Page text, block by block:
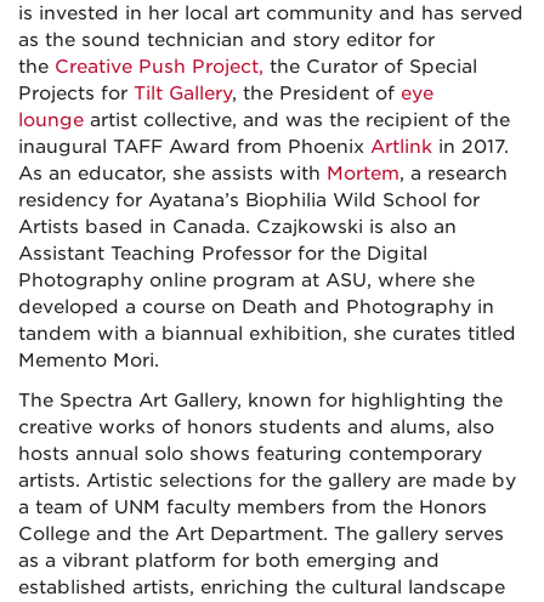
is invested in her local art community and has served
as the sound technician and story editor for
the Creative Push Project, the Curator of Special
Projects for Tilt Gallery, the President of eye
lounge artist collective, and was the recipient of the
inaugural TAFF Award from Phoenix Artlink in 2017.
As an educator, she assists with Mortem, a research
residency for Ayatana’s Biophilia Wild School for
Artists based in Canada. Czajkowski is also an
Assistant Teaching Professor for the Digital
Photography online program at ASU, where she
developed a course on Death and Photography in
tandem with a biannual exhibition, she curates titled
Memento Mori.
The Spectra Art Gallery, known for highlighting the
creative works of honors students and alums, also
hosts annual solo shows featuring contemporary
artists. Artistic selections for the gallery are made by
a team of UNM faculty members from the Honors
College and the Art Department. The gallery serves
as a vibrant platform for both emerging and
established artists, enriching the cultural landscape